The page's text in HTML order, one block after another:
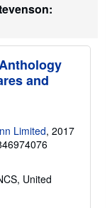
and
Limited, 2017
United